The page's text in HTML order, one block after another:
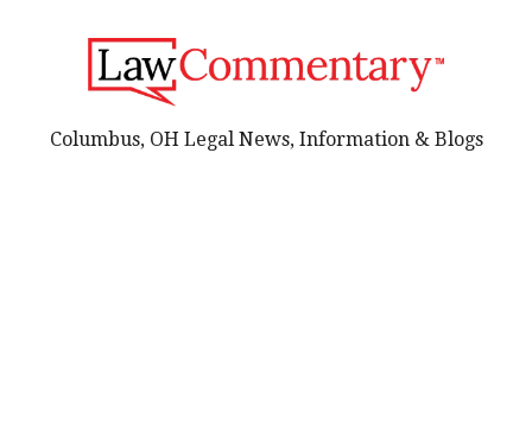
Columbus, OH Legal News, Information & Blogs